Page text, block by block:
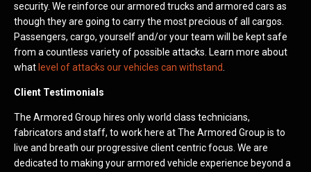
security. We reinforce our armored trucks and armored cars as
though they are going to carry the most precious of all cargos.
Passengers, cargo, yourself and/or your team will be kept safe
from a countless variety of possible attacks. Learn more about
what level of attacks our vehicles can withstand
Client Testimonials
The Armored Group hires only world class technicians,
fabricators and staff, to work here at The Armored Group is to
live and breath our progressive client centric focus. We are
dedicated to making your armored vehicle experience beyond a